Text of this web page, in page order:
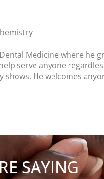
Medicine where he
serve anyone
He welcomes
SAYING